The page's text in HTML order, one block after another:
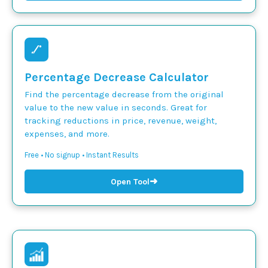
Percentage Decrease Calculator
Find the percentage decrease from the original
value to the new value in seconds. Great for
tracking reductions in price, revenue, weight,
expenses, and more.
Free • No signup • Instant Results
Open Tool➜